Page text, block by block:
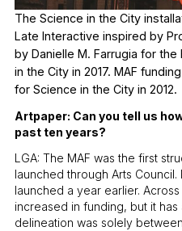
The Science in the City
Late Interactive inspired by
by Danielle M. Farrugia for
in the City in 2017. MAF
for Science in the City in 2012.
Artpaper: Can you tell us
past ten years?
LGA: The MAF was the first
launched through Arts
launched a year earlier.
increased in funding, but it
delineation was solely between